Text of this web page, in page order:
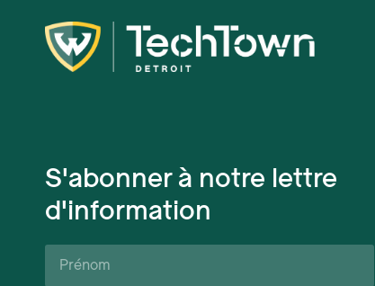
S'abonner à notre lettre
d'information
Prénom*